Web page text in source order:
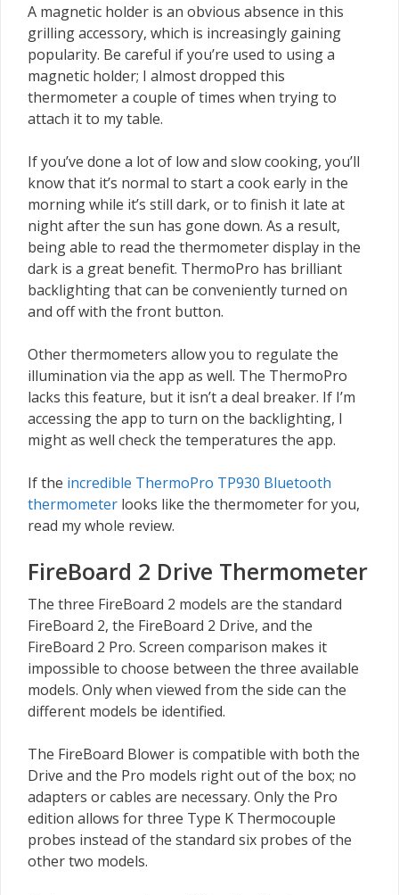
A magnetic holder is an obvious absence in this
grilling accessory, which is increasingly gaining
popularity. Be careful if you’re used to using a
magnetic holder; I almost dropped this
thermometer a couple of times when trying to
attach it to my table.
If you’ve done a lot of low and slow cooking, you’ll
know that it’s normal to start a cook early in the
morning while it’s still dark, or to finish it late at
night after the sun has gone down. As a result,
being able to read the thermometer display in the
dark is a great benefit. ThermoPro has brilliant
backlighting that can be conveniently turned on
and off with the front button.
Other thermometers allow you to regulate the
illumination via the app as well. The ThermoPro
lacks this feature, but it isn’t a deal breaker. If I’m
accessing the app to turn on the backlighting, I
might as well check the temperatures the app.
If the incredible ThermoPro TP930 Bluetooth
thermometer looks like the thermometer for you,
read my whole review.
FireBoard 2 Drive Thermometer
The three FireBoard 2 models are the standard
FireBoard 2, the FireBoard 2 Drive, and the
FireBoard 2 Pro. Screen comparison makes it
impossible to choose between the three available
models. Only when viewed from the side can the
different models be identified.
The FireBoard Blower is compatible with both the
Drive and the Pro models right out of the box; no
adapters or cables are necessary. Only the Pro
edition allows for three Type K Thermocouple
probes instead of the standard six probes of the
other two models.